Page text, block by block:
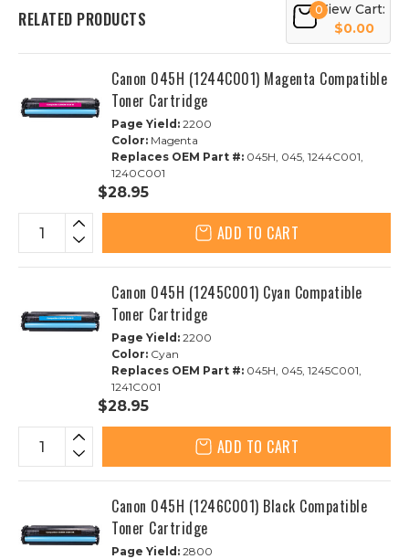
Cartridge Cartridge
RELATED PRODUCTS 0View Cart:
$0.00
Canon 045H (1244C001) Magenta Compatible
Toner Cartridge
Page Yield: 2200
Color: Magenta
Replaces OEM Part #: 045H, 045, 1244C001,
1240C001
$28.95
ADD TO CART
Canon 045H (1245C001) Cyan Compatible
Toner Cartridge
Page Yield: 2200
Color: Cyan
Replaces OEM Part #: 045H, 045, 1245C001,
1241C001
$28.95
ADD TO CART
Canon 045H (1246C001) Black Compatible
Toner Cartridge
Page Yield: 2800